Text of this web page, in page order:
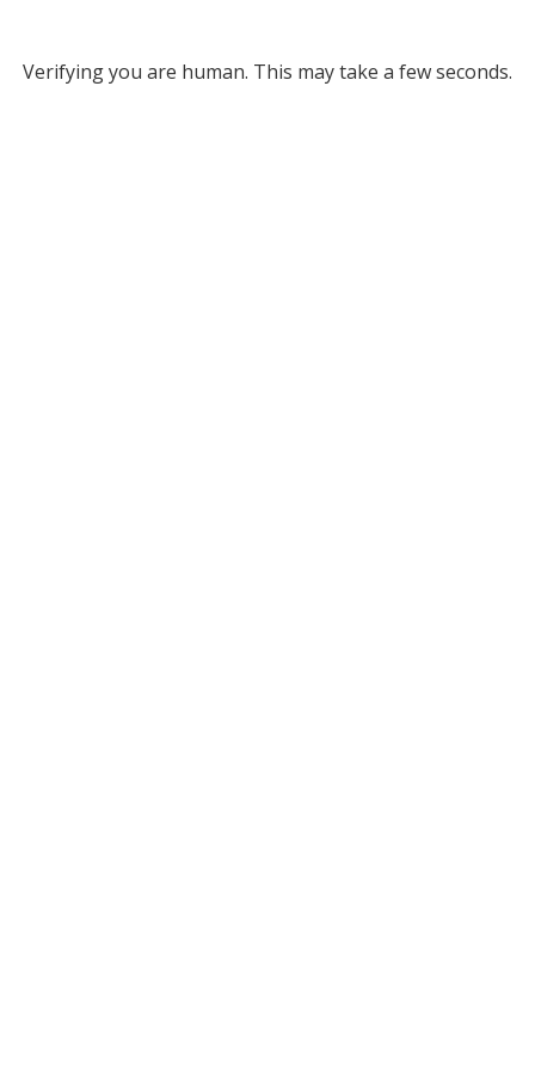
Verifying you are human. This may take a few seconds.